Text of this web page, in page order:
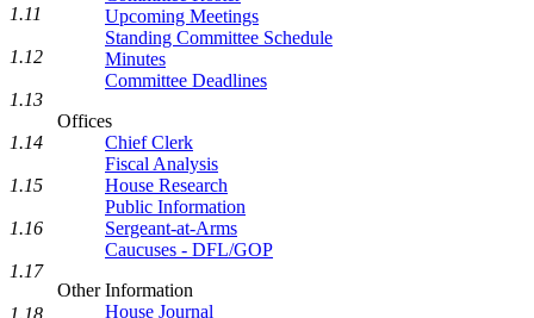
Upcoming Meetings
Standing Committee Schedule
Minutes
Committee Deadlines
Offices
Chief Clerk
Fiscal Analysis
House Research
Public Information
Sergeant-at-Arms
Caucuses - DFL/GOP
Other Information
House Journal
1.11
1.12
1.13
1.14
1.15
1.16
1.17
1.18